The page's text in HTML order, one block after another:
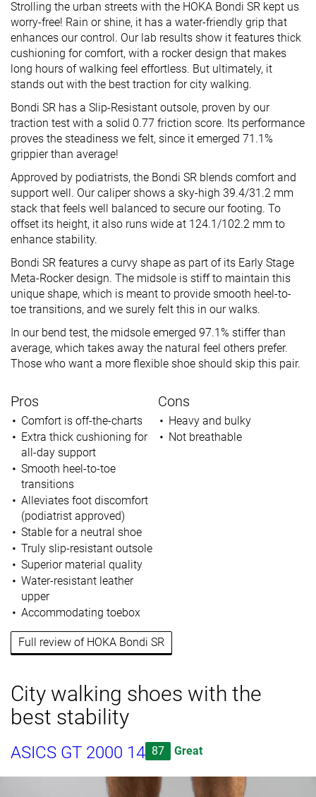
Strolling the urban streets with the HOKA Bondi SR kept us
worry-free! Rain or shine, it has a water-friendly grip that
enhances our control. Our lab results show it features thick
cushioning for comfort, with a rocker design that makes
long hours of walking feel effortless. But ultimately, it
stands out with the best traction for city walking.
Bondi SR has a Slip-Resistant outsole, proven by our
traction test with a solid 0.77 friction score. Its performance
proves the steadiness we felt, since it emerged 71.1%
grippier than average!
Approved by podiatrists, the Bondi SR blends comfort and
support well. Our caliper shows a sky-high 39.4/31.2 mm
stack that feels well balanced to secure our footing. To
offset its height, it also runs wide at 124.1/102.2 mm to
enhance stability.
Bondi SR features a curvy shape as part of its Early Stage
Meta-Rocker design. The midsole is stiff to maintain this
unique shape, which is meant to provide smooth heel-to-
toe transitions, and we surely felt this in our walks.
In our bend test, the midsole emerged 97.1% stiffer than
average, which takes away the natural feel others prefer.
Those who want a more flexible shoe should skip this pair.
Pros
Comfort is off-the-charts
Extra thick cushioning for
all-day support
Smooth heel-to-toe
transitions
Alleviates foot discomfort
(podiatrist approved)
Stable for a neutral shoe
Truly slip-resistant outsole
Superior material quality
Water-resistant leather
upper
Accommodating toebox
Cons
Heavy and bulky
Not breathable
Full review of HOKA Bondi SR
City walking shoes with the
best stability
ASICS GT 2000 14 87 Great